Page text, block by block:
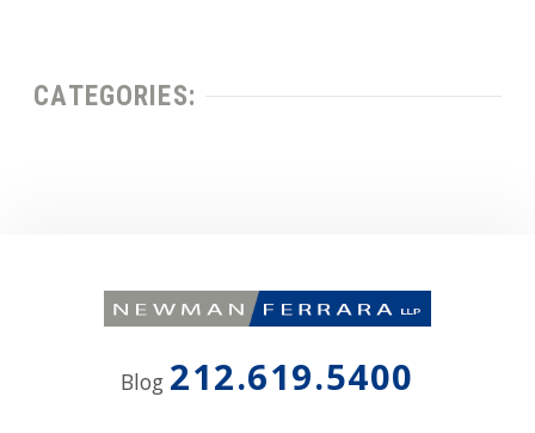
CATEGORIES:
Blog 212.619.5400